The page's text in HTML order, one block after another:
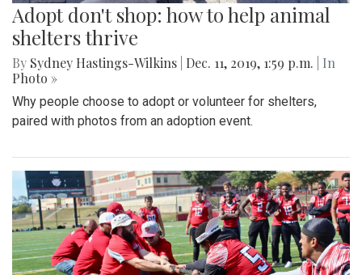
Adopt don't shop: how to help animal
shelters thrive
By Sydney Hastings-Wilkins Dec. 11, 2019, 1:59 p.m.
| In
Photo »
Why people choose to adopt or volunteer for shelters,
paired with photos from an adoption event.